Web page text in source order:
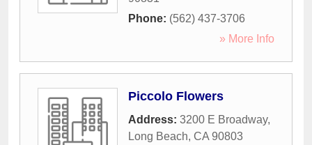
Phone: (562) 437-3706
» More Info
Piccolo Flowers
Address: 3200 E Broadway,
Long Beach, CA 90803